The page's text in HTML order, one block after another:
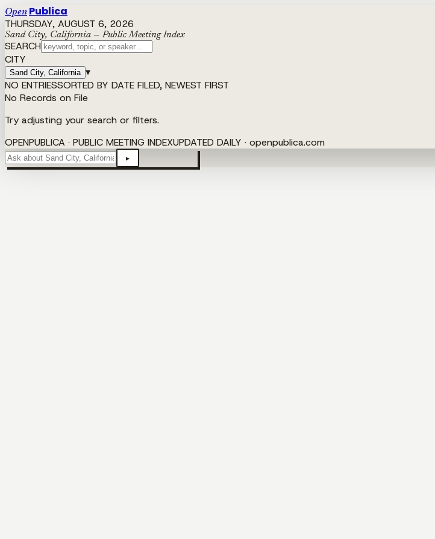
Open Publica
THURSDAY, AUGUST 6, 2026
Sand City, California — Public Meeting Index
SEARCH
CITY
Sand City, California ▾
NO ENTRIESSORTED BY DATE FILED, NEWEST FIRST
No Records on File
Try adjusting your search or filters.
OPENPUBLICA · PUBLIC MEETING INDEXUPDATED DAILY · openpublica.com
▸